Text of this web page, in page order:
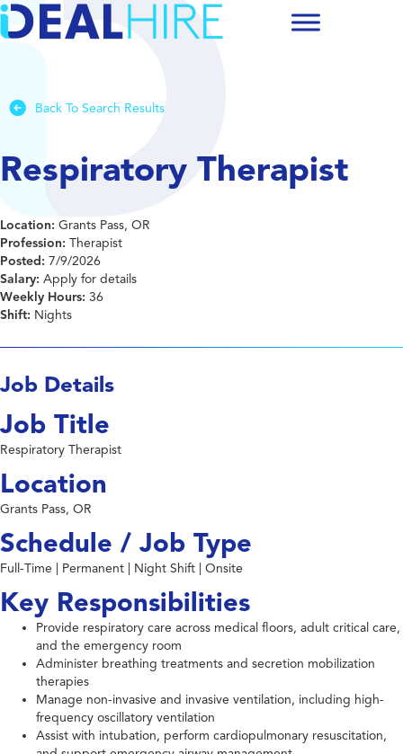
Back To Search Results
Respiratory Therapist
Location: Grants Pass, OR
Profession: Therapist
Posted: 7/9/2026
Salary: Apply for details
Weekly Hours: 36
Shift: Nights
Job Details
Job Title
Respiratory Therapist
Location
Grants Pass, OR
Schedule / Job Type
Full-Time | Permanent | Night Shift | Onsite
Key Responsibilities
Provide respiratory care across medical floors, adult critical care,
and the emergency room
Administer breathing treatments and secretion mobilization
therapies
Manage non-invasive and invasive ventilation, including high-
frequency oscillatory ventilation
Assist with intubation, perform cardiopulmonary resuscitation,